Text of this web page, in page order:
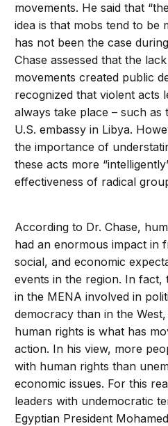
movements. He said that
idea is that mobs tend to be
has not been the case
Chase assessed that the
movements created public
recognized that violent acts
always take place – such
U.S. embassy in Libya.
the importance of
these acts more
effectiveness of radical
According to Dr. Chase,
had an enormous impact in
social, and economic
events in the region. In fact,
in the MENA involved in
democracy than in the
human rights is what has
action. In his view, more
with human rights than
economic issues. For this
leaders with undemocratic
Egyptian President